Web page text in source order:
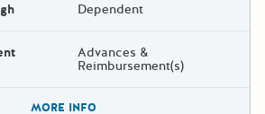
Dependent
Advances &
Reimbursement(s)
MORE INFO